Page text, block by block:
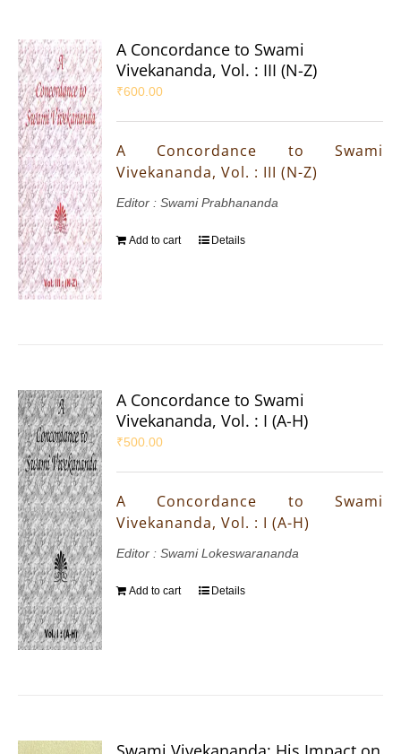
A Concordance to Swami
Vivekananda, Vol. : III (N-Z)
₹600.00
A Concordance to Swami
Vivekananda, Vol. : III (N-Z)
Editor : Swami Prabhananda
Add to cart Details
A Concordance to Swami
Vivekananda, Vol. : I (A-H)
₹500.00
A Concordance to Swami
Vivekananda, Vol. : I (A-H)
Editor : Swami Lokeswarananda
Add to cart Details